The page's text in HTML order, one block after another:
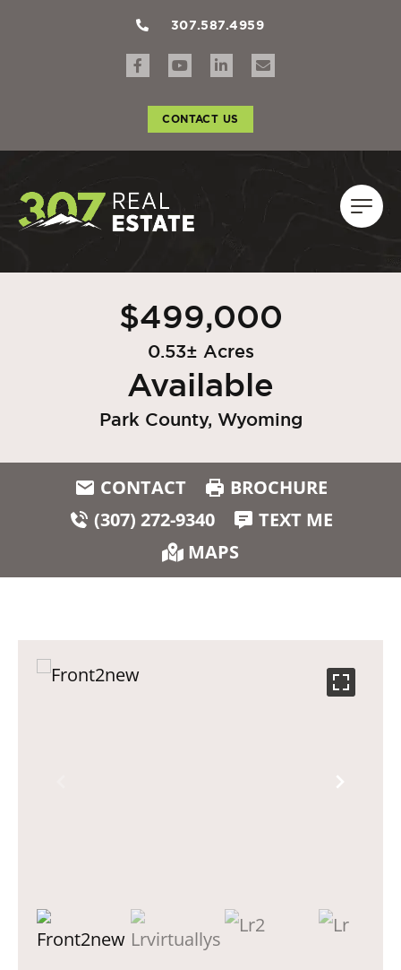
307.587.4959
CONTACT US
$499,000
0.53± Acres
Available
Park County, Wyoming
CONTACT
BROCHURE
(307) 272-9340
TEXT ME
MAPS